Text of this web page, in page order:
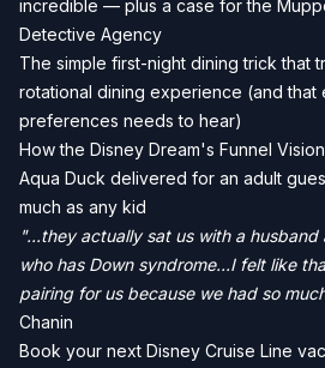
incredible — plus a case for the
Detective Agency
The simple first-night dining trick that
rotational dining experience (and that
preferences needs to hear)
How the Disney Dream's Funnel
Aqua Duck delivered for an adult
much as any kid
"...they actually sat us with a
who has Down syndrome...I felt like
pairing for us because we had so
Chanin
Book your next Disney Cruise Line